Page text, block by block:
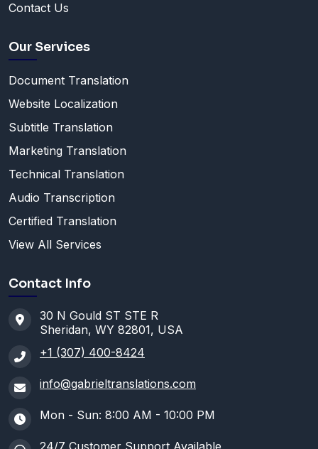
Contact Us
Our Services
Document Translation
Website Localization
Subtitle Translation
Marketing Translation
Technical Translation
Audio Transcription
Certified Translation
View All Services
Contact Info
30 N Gould ST STE R
Sheridan, WY 82801, USA
+1 (307) 400-8424
info@gabrieltranslations.com
Mon - Sun: 8:00 AM - 10:00 PM
24/7 Customer Support Available